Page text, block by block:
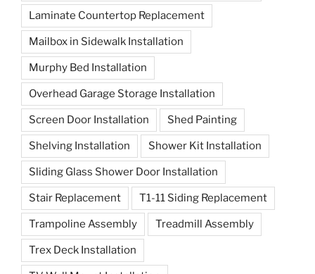
Laminate Countertop Replacement
Mailbox in Sidewalk Installation
Murphy Bed Installation
Overhead Garage Storage Installation
Screen Door Installation Shed Painting
Shelving Installation Shower Kit Installation
Sliding Glass Shower Door Installation
Stair Replacement T1-11 Siding Replacement
Trampoline Assembly Treadmill Assembly
Trex Deck Installation